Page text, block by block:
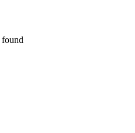
found